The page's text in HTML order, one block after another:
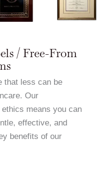
/ Free-From
that less can be
Our
means you can
effective, and
benefits of our